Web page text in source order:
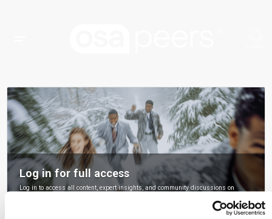
Log in for full access
Log in to access all content, expert insights, and community discussions on